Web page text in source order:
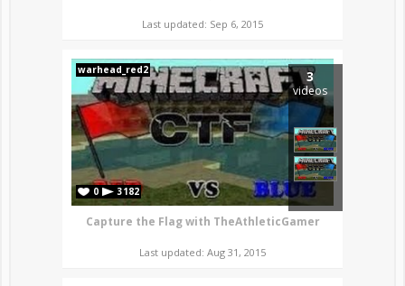
Last updated: Sep 6, 2015
3
videos
warhead_red2
0 3182
Capture the Flag with TheAthleticGamer
Last updated: Aug 31, 2015